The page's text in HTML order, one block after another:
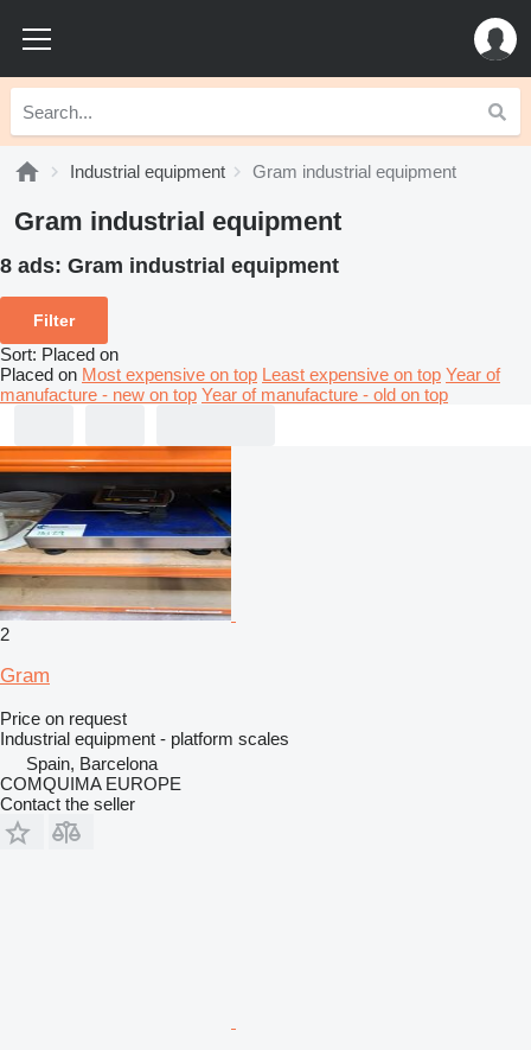
Industrial equipment Gram industrial equipment
Gram industrial equipment
8 ads: Gram industrial equipment
Filter
Sort: Placed on
Placed on Most expensive on top Least expensive on top Year of
manufacture - new on top Year of manufacture - old on top
2
Gram
Price on request
Industrial equipment - platform scales
Spain, Barcelona
COMQUIMA EUROPE
Contact the seller